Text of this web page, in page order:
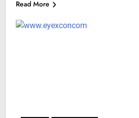
Read More